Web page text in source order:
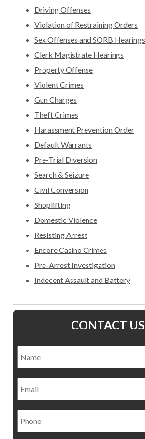
Driving Offenses
Violation of Restraining Orders
Sex Offenses and SORB Hearings
Clerk Magistrate Hearings
Property Offense
Violent Crimes
Gun Charges
Theft Crimes
Harassment Prevention Order
Default Warrants
Pre-Trial Diversion
Search & Seizure
Civil Conversion
Shoplifting
Domestic Violence
Resisting Arrest
Encore Casino Crimes
Pre-Arrest Investigation
Indecent Assault and Battery
CONTACT US
Email
Phone